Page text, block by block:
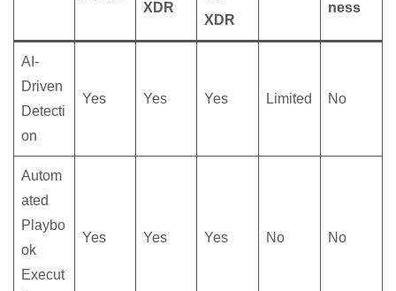
XDR
XDR
ness
AI-
Driven
Detecti
on
Yes Yes Yes Limited No
Autom
ated
Playbo
ok
Execut
Yes Yes Yes No No